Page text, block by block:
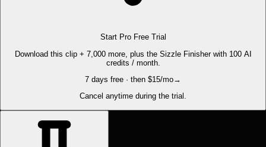
Start Pro Free Trial
Download this clip + 7,000 more, plus the Sizzle Finisher with 100 AI
credits / month.
7 days free · then $15/mo→
Cancel anytime during the trial.